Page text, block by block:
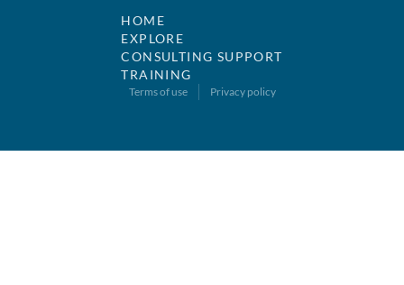
HOME
EXPLORE
CONSULTING SUPPORT
TRAINING
Terms of use Privacy policy